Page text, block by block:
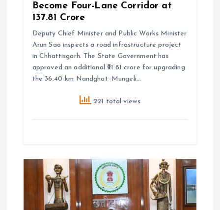
Become Four-Lane Corridor at
₹137.81 Crore
Deputy Chief Minister and Public Works Minister
Arun Sao inspects a road infrastructure project
in Chhattisgarh. The State Government has
approved an additional ₹21.81 crore for upgrading
the 36.40-km Nandghat–Mungeli…
221 total views